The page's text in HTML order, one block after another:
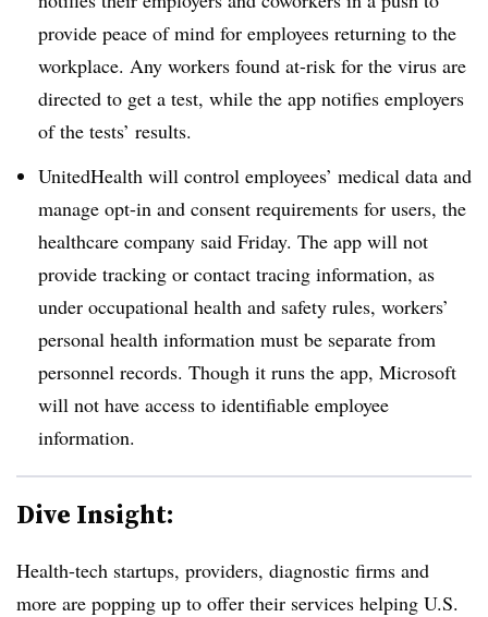
provide peace of mind for employees returning to the
workplace. Any workers found at-risk for the virus are
directed to get a test, while the app notifies employers
of the tests’ results.
UnitedHealth will control employees’ medical data and
manage opt-in and consent requirements for users, the
healthcare company said Friday. The app will not
provide tracking or contact tracing information, as
under occupational health and safety rules, workers’
personal health information must be separate from
personnel records. Though it runs the app, Microsoft
will not have access to identifiable employee
information.
Dive Insight:
Health-tech startups, providers, diagnostic firms and
more are popping up to offer their services helping U.S.